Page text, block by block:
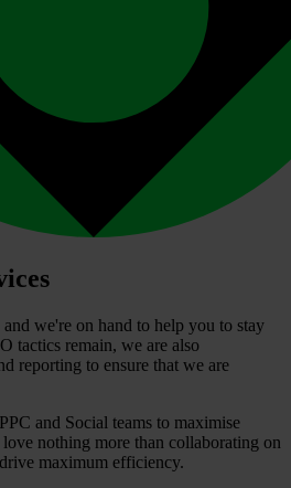
we're on hand to help you to stay
tactics remain, we are also
reporting to ensure that we are
and Social teams to maximise
nothing more than collaborating on
maximum efficiency.